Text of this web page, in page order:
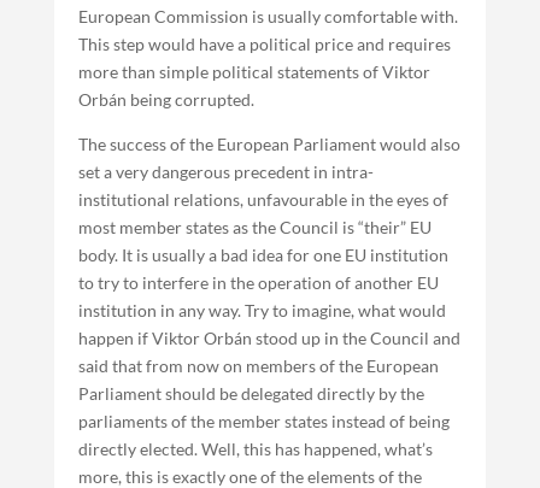
European Commission is usually comfortable with.
This step would have a political price and requires
more than simple political statements of Viktor
Orbán being corrupted.
The success of the European Parliament would also
set a very dangerous precedent in intra-
institutional relations, unfavourable in the eyes of
most member states as the Council is “their” EU
body. It is usually a bad idea for one EU institution
to try to interfere in the operation of another EU
institution in any way. Try to imagine, what would
happen if Viktor Orbán stood up in the Council and
said that from now on members of the European
Parliament should be delegated directly by the
parliaments of the member states instead of being
directly elected. Well, this has happened, what’s
more, this is exactly one of the elements of the